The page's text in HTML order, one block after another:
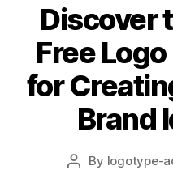
Discover
Free
for
Brand
Post
By logotype-